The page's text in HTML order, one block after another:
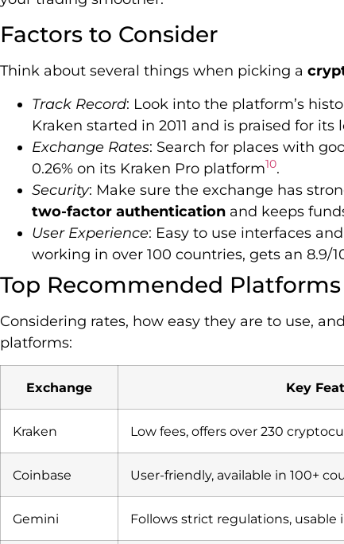
Factors to Consider
Think about several things when picking a
Track Record: Look into the platform’s
Kraken started in 2011 and is praised for its
Exchange Rates: Search for places with
0.26% on its Kraken Pro platform10.
Security: Make sure the exchange has
two-factor authentication and keeps
User Experience: Easy to use interfaces
working in over 100 countries, gets an 8.9/
Top Recommended Platforms
Considering rates, how easy they are to use,
platforms:
Exchange Key
Kraken Low fees, offers over 230
Coinbase User-friendly, available in 100+
Gemini Follows strict regulations, usable